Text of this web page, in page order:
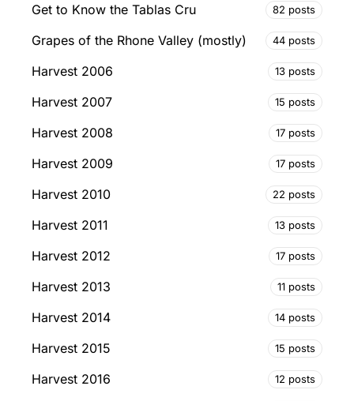
Get to Know the Tablas Cru 82 posts
Grapes of the Rhone Valley (mostly) 44 posts
Harvest 2006 13 posts
Harvest 2007 15 posts
Harvest 2008 17 posts
Harvest 2009 17 posts
Harvest 2010 22 posts
Harvest 2011 13 posts
Harvest 2012 17 posts
Harvest 2013 11 posts
Harvest 2014 14 posts
Harvest 2015 15 posts
Harvest 2016 12 posts